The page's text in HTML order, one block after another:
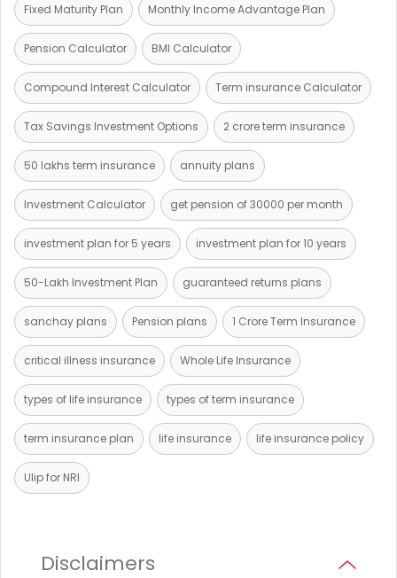
Fixed Maturity Plan Monthly Income Advantage Plan
Pension Calculator BMI Calculator
Compound Interest Calculator Term insurance Calculator
Tax Savings Investment Options 2 crore term insurance
50 lakhs term insurance annuity plans
Investment Calculator get pension of 30000 per month
investment plan for 5 years investment plan for 10 years
50-Lakh Investment Plan guaranteed returns plans
sanchay plans Pension plans 1 Crore Term Insurance
critical illness insurance Whole Life Insurance
types of life insurance types of term insurance
term insurance plan life insurance life insurance policy
Ulip for NRI
Disclaimers